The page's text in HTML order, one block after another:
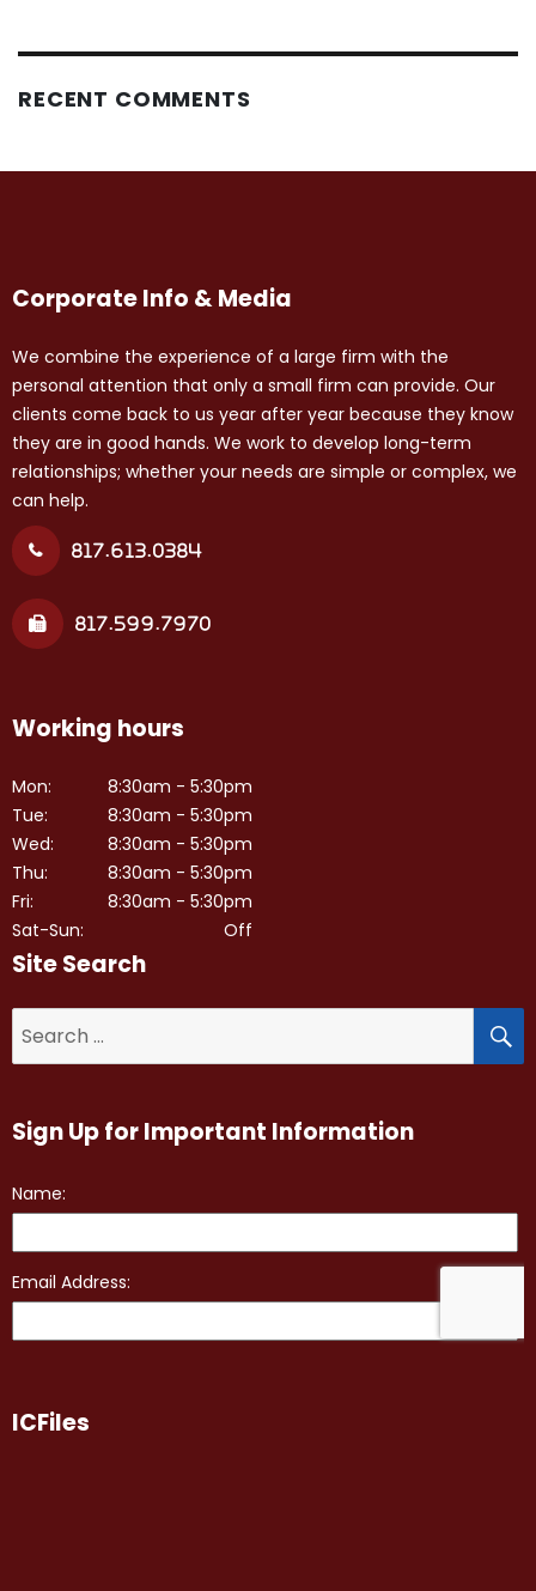
RECENT COMMENTS
Corporate Info & Media
We combine the experience of a large firm with the
personal attention that only a small firm can provide. Our
clients come back to us year after year because they know
they are in good hands. We work to develop long-term
relationships; whether your needs are simple or complex, we
can help.
817.613.0384
817.599.7970
Working hours
Mon:
Tue:
Wed:
Thu:
Fri:
Sat-Sun:
8:30am - 5:30pm
8:30am - 5:30pm
8:30am - 5:30pm
8:30am - 5:30pm
8:30am - 5:30pm
Off
Site Search
for:
Sign Up for Important Information
ICFiles